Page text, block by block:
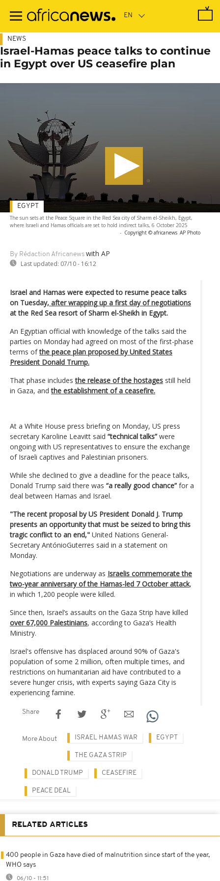
main
NEWS
Israel-Hamas peace talks to continue
in Egypt over US ceasefire plan
The sun sets at the Peace Square in the Red Sea city of Sharm el-Sheikh, Egypt,
where Israeli and Hamas officials are set to hold indirect talks, 6 October 2025
- Copyright © africanews AP Photo
By Rédaction Africanews with AP
Last updated: 07/10 - 16:12
EGYPT
Israel and Hamas were expected to resume peace talks
on Tuesday, after wrapping up a first day of negotiations
at the Red Sea resort of Sharm el-Sheikh in Egypt.
An Egyptian official with knowledge of the talks said the
parties on Monday had agreed on most of the first-phase
terms ofthe peace plan proposed by United States
President Donald Trump.
That phase includesthe release of the hostages still held
in Gaza, andthe establishment of a ceasefire.
At a White House press briefing on Monday, US press
secretary Karoline Leavitt said “technical talks” were
ongoing with US representatives to ensure the exchange
of Israeli captives and Palestinian prisoners.
While she declined to give a deadline for the peace talks,
Donald Trump said there was “a really good chance” for a
deal between Hamas and Israel.
"The recent proposal by US President Donald J. Trump
presents an opportunity that must be seized to bring this
tragic conflict to an end," United Nations General-
Secretary AntónioGuterres said in a statement on
Monday.
Negotiations are underway as Israelis commemorate the
two-year anniversary of the Hamas-led 7 October attack,
in which 1,200 people were killed.
Since then, Israel’s assaults on the Gaza Strip have killed
over 67,000 Palestinians, according to Gaza’s Health
Ministry.
Israel's offensive has displaced around 90% of Gaza's
population of some 2 million, often multiple times, and
restrictions on humanitarian aid have contributed to a
severe hunger crisis, with experts saying Gaza City is
experiencing famine.
Share
More About ISRAEL HAMAS WAR EGYPT
THE GAZA STRIP
DONALD TRUMP CEASEFIRE
PEACE DEAL
RELATED ARTICLES
400 people in Gaza have died of malnutrition since start of the year,
WHO says
06/10 - 11:51